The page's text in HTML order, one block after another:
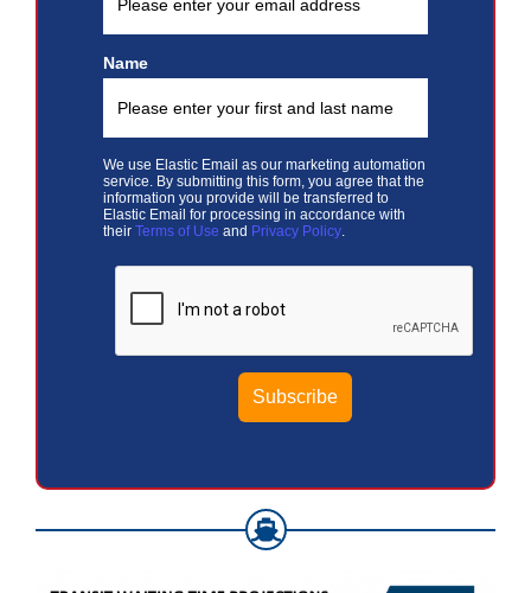
Name
We use Elastic Email as our marketing automation
service. By submitting this form, you agree that the
information you provide will be transferred to
Elastic Email for processing in accordance with
their Terms of Use and Privacy Policy.